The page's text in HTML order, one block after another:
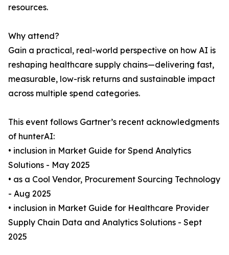
resources.
Why attend?
Gain a practical, real-world perspective on how AI is
reshaping healthcare supply chains—delivering fast,
measurable, low-risk returns and sustainable impact
across multiple spend categories.
This event follows Gartner’s recent acknowledgments
of hunterAI:
• inclusion in Market Guide for Spend Analytics
Solutions - May 2025
• as a Cool Vendor, Procurement Sourcing Technology
- Aug 2025
• inclusion in Market Guide for Healthcare Provider
Supply Chain Data and Analytics Solutions - Sept
2025